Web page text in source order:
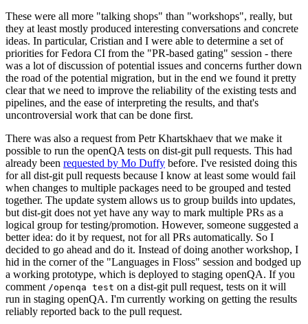
These were all more "talking shops" than "workshops", really, but
they at least mostly produced interesting conversations and concrete
ideas. In particular, Cristian and I were able to determine a set of
priorities for Fedora CI from the "PR-based gating" session - there
was a lot of discussion of potential issues and concerns further down
the road of the potential migration, but in the end we found it pretty
clear that we need to improve the reliability of the existing tests and
pipelines, and the ease of interpreting the results, and that's
uncontroversial work that can be done first.
There was also a request from Petr Khartskhaev that we make it
possible to run the openQA tests on dist-git pull requests. This had
already been requested by Mo Duffy before. I've resisted doing this
for all dist-git pull requests because I know at least some would fail
when changes to multiple packages need to be grouped and tested
together. The update system allows us to group builds into updates,
but dist-git does not yet have any way to mark multiple PRs as a
logical group for testing/promotion. However, someone suggested a
better idea: do it by request, not for all PRs automatically. So I
decided to go ahead and do it. Instead of doing another workshop, I
hid in the corner of the "Languages in Floss" session and bodged up
a working prototype, which is deployed to staging openQA. If you
comment /openqa test on a dist-git pull request, tests on it will
run in staging openQA. I'm currently working on getting the results
reliably reported back to the pull request.